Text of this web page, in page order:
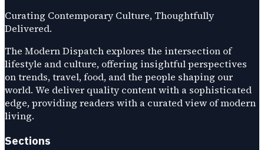
Curating Contemporary Culture, Thoughtfully
Delivered.
The Modern Dispatch explores the intersection of
lifestyle and culture, offering insightful perspectives
on trends, travel, food, and the people shaping our
world. We deliver quality content with a sophisticated
edge, providing readers with a curated view of modern
living.
Sections